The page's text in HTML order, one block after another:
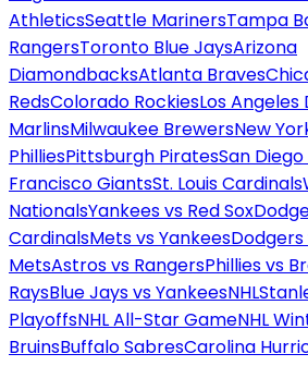
AthleticsSeattle MarinersTampa
RangersToronto Blue JaysArizona
DiamondbacksAtlanta Braves
RedsColorado RockiesLos Angeles
MarlinsMilwaukee BrewersNew
PhilliesPittsburgh PiratesSan
Francisco GiantsSt. Louis Cardinals
NationalsYankees vs Red Sox
CardinalsMets vs Yankees
MetsAstros vs RangersPhillies vs
RaysBlue Jays vs YankeesNHL
PlayoffsNHL All-Star GameNHL
BruinsBuffalo SabresCarolina